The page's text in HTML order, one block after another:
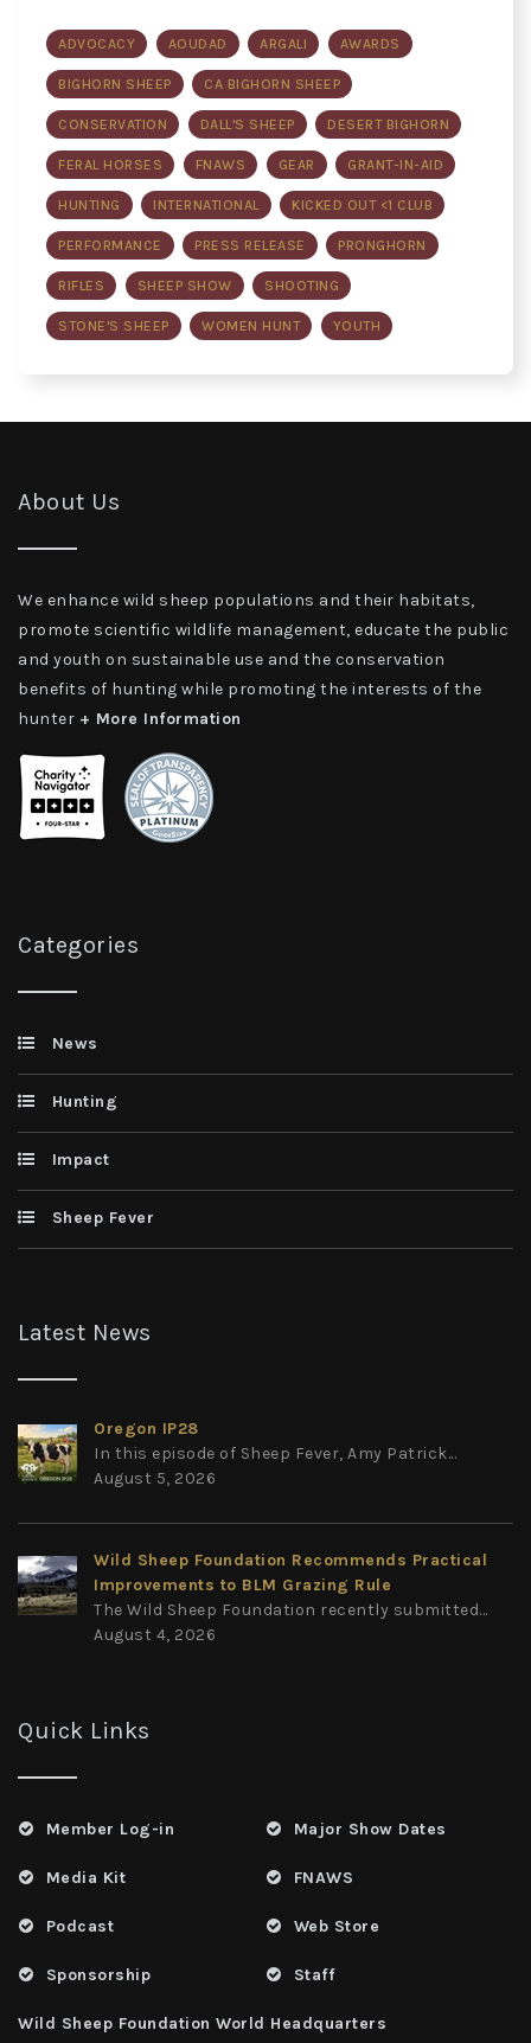
ADVOCACY AOUDAD ARGALI AWARDS
BIGHORN SHEEP CA BIGHORN SHEEP
CONSERVATION DALL'S SHEEP DESERT BIGHORN
FERAL HORSES FNAWS GEAR GRANT-IN-AID
HUNTING INTERNATIONAL KICKED OUT <1 CLUB
PERFORMANCE PRESS RELEASE PRONGHORN
RIFLES SHEEP SHOW SHOOTING
STONE'S SHEEP WOMEN HUNT YOUTH
About Us
We enhance wild sheep populations and their habitats,
promote scientific wildlife management, educate the public
and youth on sustainable use and the conservation
benefits of hunting while promoting the interests of the
hunter + More Information
Categories
News
Hunting
Impact
Sheep Fever
Latest News
Oregon IP28
In this episode of Sheep Fever, Amy Patrick...
August 5, 2026
Wild Sheep Foundation Recommends Practical
Improvements to BLM Grazing Rule
The Wild Sheep Foundation recently submitted...
August 4, 2026
Quick Links
Member Log-in
Media Kit
Podcast
Sponsorship
Major Show Dates
FNAWS
Web Store
Staff
Wild Sheep Foundation World Headquarters